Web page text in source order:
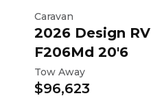
Caravan
2026 Design RV
F206Md 20'6
Tow Away
$96,623